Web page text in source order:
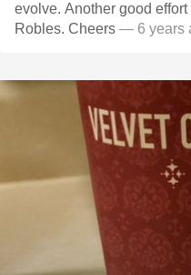
evolve. Another good
Robles. Cheers — 6 years